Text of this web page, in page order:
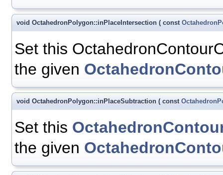
void OctahedronPolygon::inPlaceIntersection ( const
Set this
the given
void OctahedronPolygon::inPlaceSubtraction ( const
Set this
the given